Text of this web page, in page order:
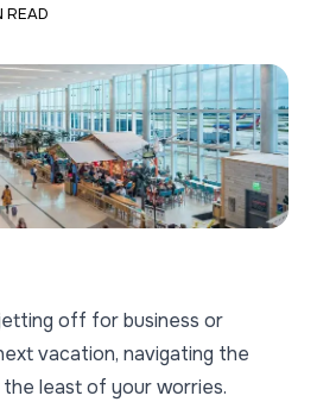
READ
off for business or
vacation, navigating the
least of your worries.